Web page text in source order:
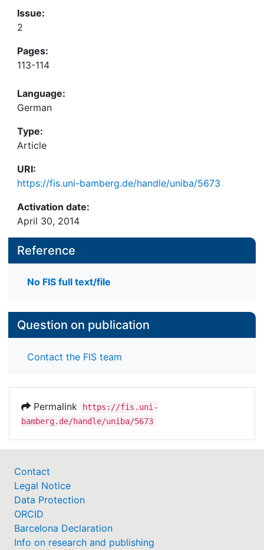
Issue:
2
Pages:
113-114
Language:
German
Type:
Article
URI:
https://fis.uni-bamberg.de/handle/uniba/5673
Activation date:
April 30, 2014
Reference
No FIS full text/file
Question on publication
Contact the FIS team
Permalink
https://fis.uni-
bamberg.de/handle/uniba/5673
Contact
Legal Notice
Data Protection
ORCID
Barcelona Declaration
Info on research and publishing